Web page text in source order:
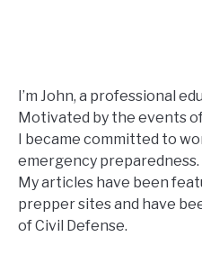
I’m John, a professional
Motivated by the events
I became committed to
emergency preparedness.
My articles have been
prepper sites and have
of Civil Defense.